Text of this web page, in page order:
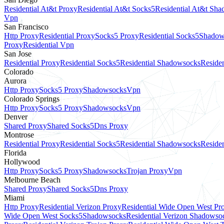
Residential At&t ProxyResidential At&t Socks5Residential At&t
Vpn
San Francisco
Http ProxyResidential ProxySocks5 ProxyResidential Socks5
ProxyResidential Vpn
San Jose
Residential ProxyResidential Socks5Residential Shadowsocks
Colorado
Aurora
Http ProxySocks5 ProxyShadowsocksVpn
Colorado Springs
Http ProxySocks5 ProxyShadowsocksVpn
Denver
Shared ProxyShared Socks5Dns Proxy
Montrose
Residential ProxyResidential Socks5Residential Shadowsocks
Florida
Hollywood
Http ProxySocks5 ProxyShadowsocksTrojan ProxyVpn
Melbourne Beach
Shared ProxyShared Socks5Dns Proxy
Miami
Http ProxyResidential Verizon ProxyResidential Wide Open West
Wide Open West Socks5ShadowsocksResidential Verizon